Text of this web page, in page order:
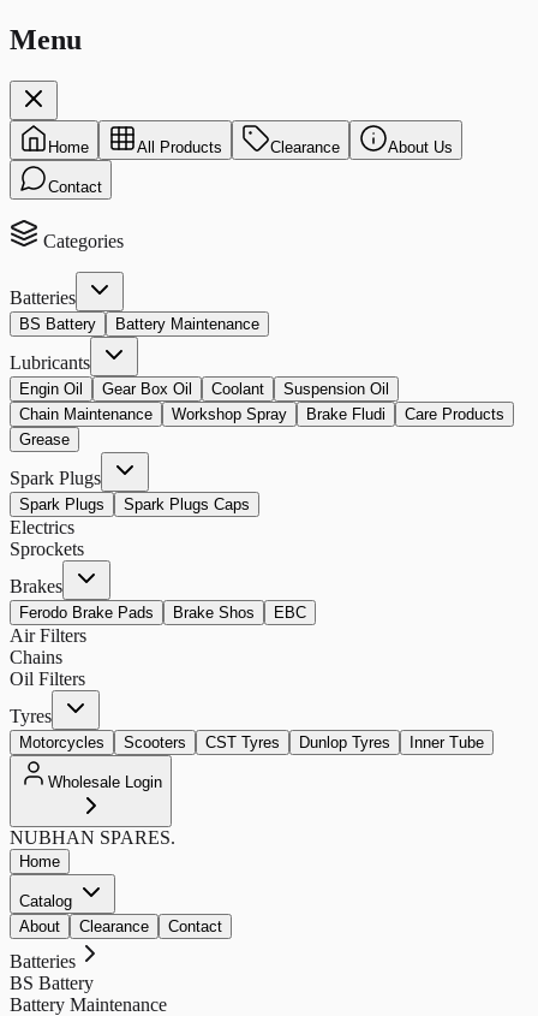
Menu
Home All Products Clearance About Us
Contact
Categories
Batteries
BS Battery Battery Maintenance
Lubricants
Engin Oil Gear Box Oil Coolant
Suspension Oil
Chain Maintenance
Workshop Spray Brake Fludi
Care Products
Grease
Spark Plugs
Spark Plugs Spark Plugs Caps
Electrics
Sprockets
Brakes
Ferodo Brake Pads Brake Shos EBC
Air Filters
Chains
Oil Filters
Tyres
Motorcycles Scooters CST Tyres Dunlop Tyres Inner Tube
Wholesale Login
NUBHAN SPARES.
Home
Catalog
About
Clearance Contact
Batteries
BS Battery
Battery Maintenance